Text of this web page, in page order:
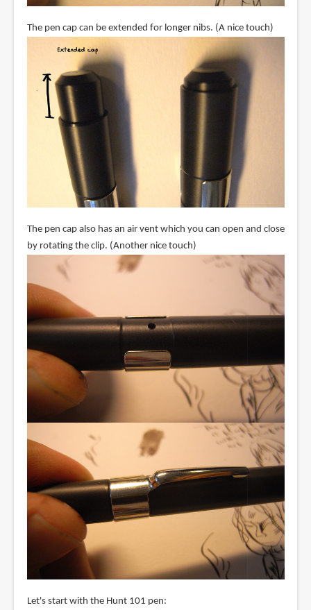
The pen cap can be extended for longer nibs. (A nice touch)
The pen cap also has an air vent which you can open and close
by rotating the clip. (Another nice touch)
Let's start with the Hunt 101 pen: